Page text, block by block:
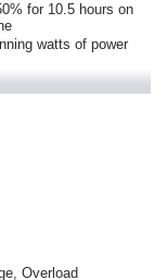
for 10.5 hours on
watts of power
Overload